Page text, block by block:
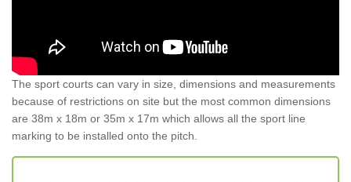
The sport courts can vary in size, dimensions and measurements
because of restrictions on site but the most common dimensions
are 38m x 18m or 35m x 17m which allows all the sport line
marking to be installed onto the pitch.